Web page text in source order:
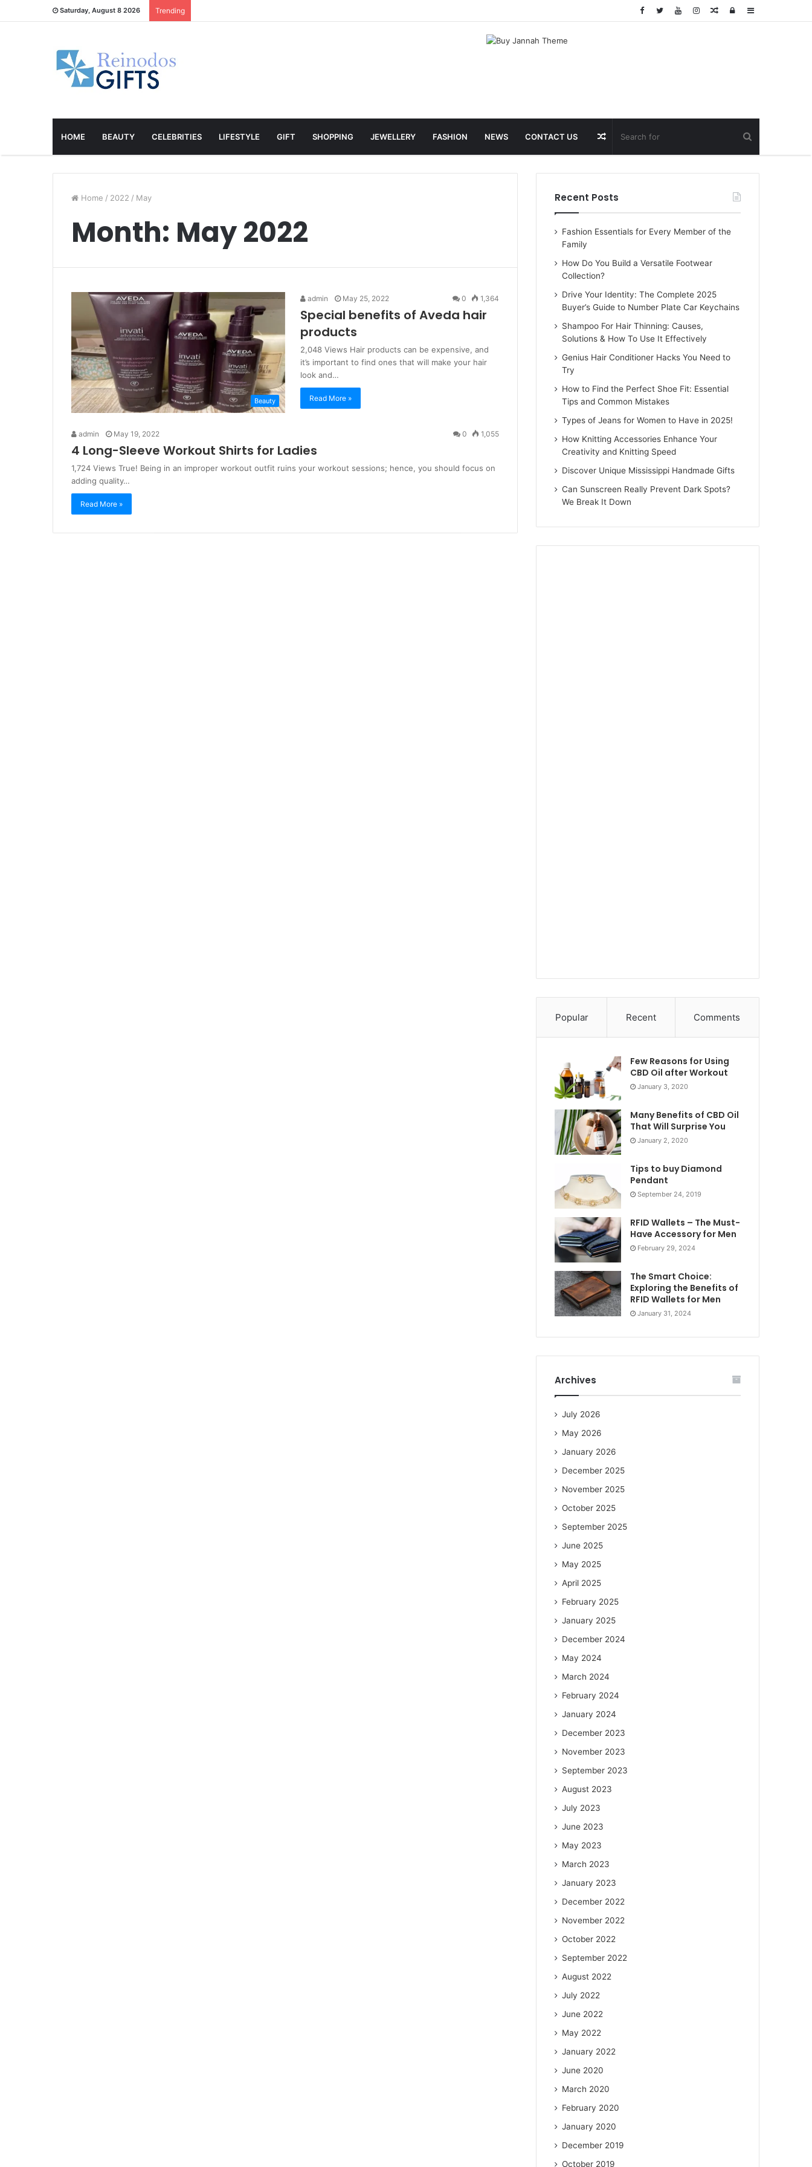
Saturday, August 8 2026 Trending Sidebar
Log
Random
HOME BEAUTY CELEBRITIES LIFESTYLE GIFT SHOPPING JEWELLERY FASHION NEWS CONTACT US Random
Article
Home / 2022 / May
Month: May 2022
Beauty
admin May 25, 2022 0 1,364
Special benefits of Aveda hair
products
2,048 Views Hair products can be expensive, and
it’s important to find ones that will make your hair
look and…
Read More »
admin May 19, 2022 0 1,055
4 Long-Sleeve Workout Shirts for Ladies
1,724 Views True! Being in an improper workout outfit ruins your workout sessions; hence, you should focus on
adding quality…
Read More »
Recent Posts
Fashion Essentials for Every Member of the
Family
How Do You Build a Versatile Footwear
Collection?
Drive Your Identity: The Complete 2025
Buyer’s Guide to Number Plate Car Keychains
Shampoo For Hair Thinning: Causes,
Solutions & How To Use It Effectively
Genius Hair Conditioner Hacks You Need to
Try
How to Find the Perfect Shoe Fit: Essential
Tips and Common Mistakes
Types of Jeans for Women to Have in 2025!
How Knitting Accessories Enhance Your
Creativity and Knitting Speed
Discover Unique Mississippi Handmade Gifts
Can Sunscreen Really Prevent Dark Spots?
We Break It Down
Popular Recent Comments
Few Reasons for Using
CBD Oil after Workout
January 3, 2020
Many Benefits of CBD Oil
That Will Surprise You
January 2, 2020
Tips to buy Diamond
Pendant
September 24, 2019
RFID Wallets – The Must-
Have Accessory for Men
February 29, 2024
The Smart Choice:
Exploring the Benefits of
RFID Wallets for Men
January 31, 2024
Archives
July 2026
May 2026
January 2026
December 2025
November 2025
October 2025
September 2025
June 2025
May 2025
April 2025
February 2025
January 2025
December 2024
May 2024
March 2024
February 2024
January 2024
December 2023
November 2023
September 2023
August 2023
July 2023
June 2023
May 2023
March 2023
January 2023
December 2022
November 2022
October 2022
September 2022
August 2022
July 2022
June 2022
May 2022
January 2022
June 2020
March 2020
February 2020
January 2020
December 2019
October 2019